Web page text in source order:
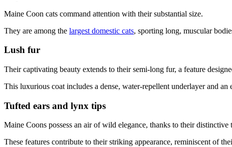
Maine Coon cats command attention with their substantial size.
They are among the largest domestic cats, sporting long, muscular
Lush fur
Their captivating beauty extends to their semi-long fur, a feature
This luxurious coat includes a dense, water-repellent underlayer and
Tufted ears and lynx tips
Maine Coons possess an air of wild elegance, thanks to their
These features contribute to their striking appearance, reminiscent of